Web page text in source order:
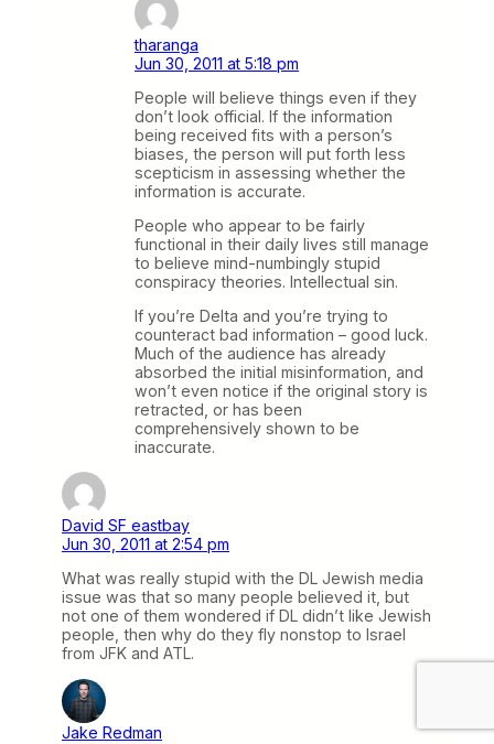
tharanga
Jun 30, 2011 at 5:18 pm
People will believe things even if they
don’t look official. If the information
being received fits with a person’s
biases, the person will put forth less
scepticism in assessing whether the
information is accurate.
People who appear to be fairly
functional in their daily lives still manage
to believe mind-numbingly stupid
conspiracy theories. Intellectual sin.
If you’re Delta and you’re trying to
counteract bad information – good luck.
Much of the audience has already
absorbed the initial misinformation, and
won’t even notice if the original story is
retracted, or has been
comprehensively shown to be
inaccurate.
David SF eastbay
Jun 30, 2011 at 2:54 pm
What was really stupid with the DL Jewish media
issue was that so many people believed it, but
not one of them wondered if DL didn’t like Jewish
people, then why do they fly nonstop to Israel
from JFK and ATL.
Jake Redman